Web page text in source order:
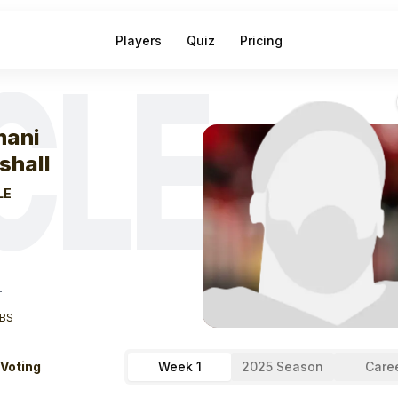
Players Quiz Pricing
Ahmani
Week 1 2025 Season